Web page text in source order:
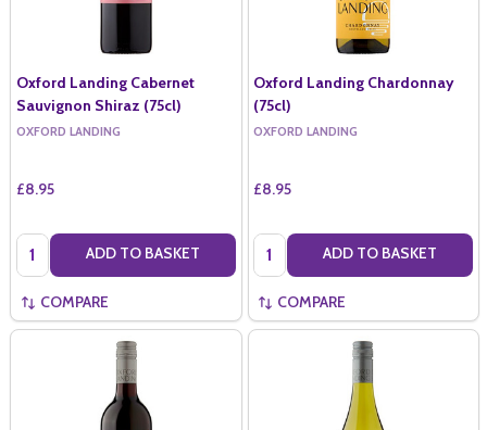
Oxford Landing Cabernet
Sauvignon Shiraz (75cl)
OXFORD LANDING
£8.95
Quantity: ADD TO BASKET
COMPARE
Oxford Landing Chardonnay
(75cl)
OXFORD LANDING
£8.95
Quantity: ADD TO BASKET
COMPARE